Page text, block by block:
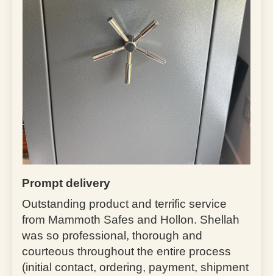
Prompt delivery
Outstanding product and terrific service
from Mammoth Safes and Hollon. Shellah
was so professional, thorough and
courteous throughout the entire process
(initial contact, ordering, payment, shipment